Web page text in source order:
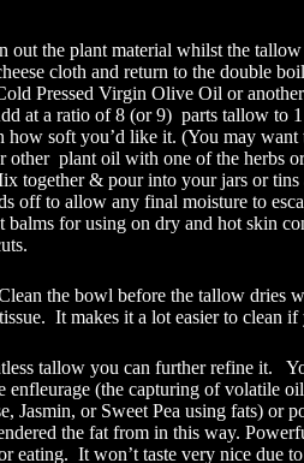
out the plant material whilst the
cloth and return to the double
Pressed Virgin Olive Oil or
at a ratio of 8 (or 9) parts tallow to
how soft you’d like it. (You may want
other plant oil with one of the herbs
together & pour into your jars or
off to allow any final moisture to
balms for using on dry and hot skin
the bowl before the tallow dries
It makes it a lot easier to clean if
tallow you can further refine it.
enfleurage (the capturing of volatile
Jasmin, or Sweet Pea using fats) or
the fat from in this way.
eating. It won’t taste very nice due